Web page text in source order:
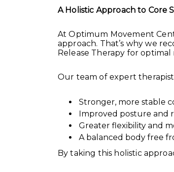
A Holistic Approach to
At Optimum Movement
approach. That’s why we
Release Therapy for optimal
Our team of expert
Stronger, more stable
Improved posture and
Greater flexibility and
A balanced body free
By taking this holistic